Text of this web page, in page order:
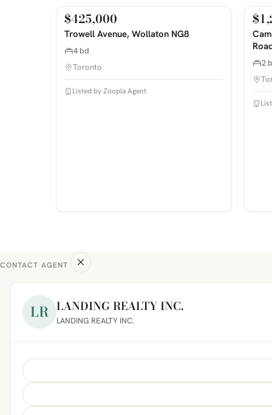
PHOTOS COMING SOON
For Sale
$425,000
Trowell Avenue, Wollaton NG8
4 bd
Toronto
Listed by Zoopla Agent
For
2
CONTACT AGENT
LR LANDING REALTY INC.
LANDING REALTY INC.